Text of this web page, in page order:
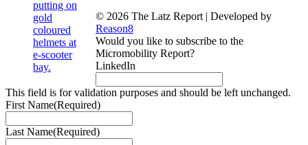
© 2026 The Latz Report | Developed by
Reason8
Would you like to subscribe to the
Micromobility Report?
LinkedIn
This field is for validation purposes and should be left unchanged.
First Name(Required)
Last Name(Required)